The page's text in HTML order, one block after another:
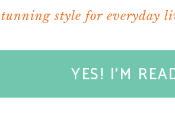
style for everyday
YES! I'M